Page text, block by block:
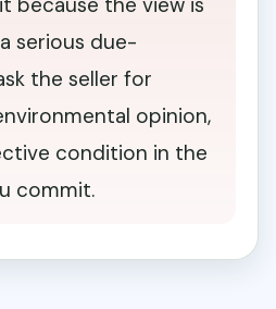
serious due-
the seller for
opinion,
condition in the
commit.